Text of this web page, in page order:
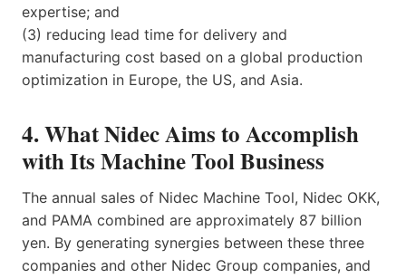
expertise; and
(3) reducing lead time for delivery and
manufacturing cost based on a global production
optimization in Europe, the US, and Asia.
4. What Nidec Aims to Accomplish
with Its Machine Tool Business
The annual sales of Nidec Machine Tool, Nidec OKK,
and PAMA combined are approximately 87 billion
yen. By generating synergies between these three
companies and other Nidec Group companies, and